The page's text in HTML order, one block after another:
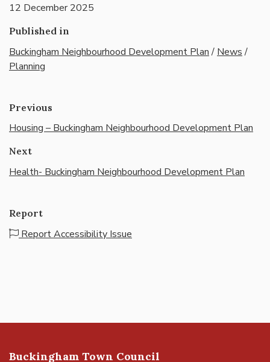
12 December 2025
Published in
Buckingham Neighbourhood Development Plan/ News/
Planning
Previous
Housing – Buckingham Neighbourhood Development Plan
Next
Health- Buckingham Neighbourhood Development Plan
Report
Report Accessibility Issue
Buckingham Town Council